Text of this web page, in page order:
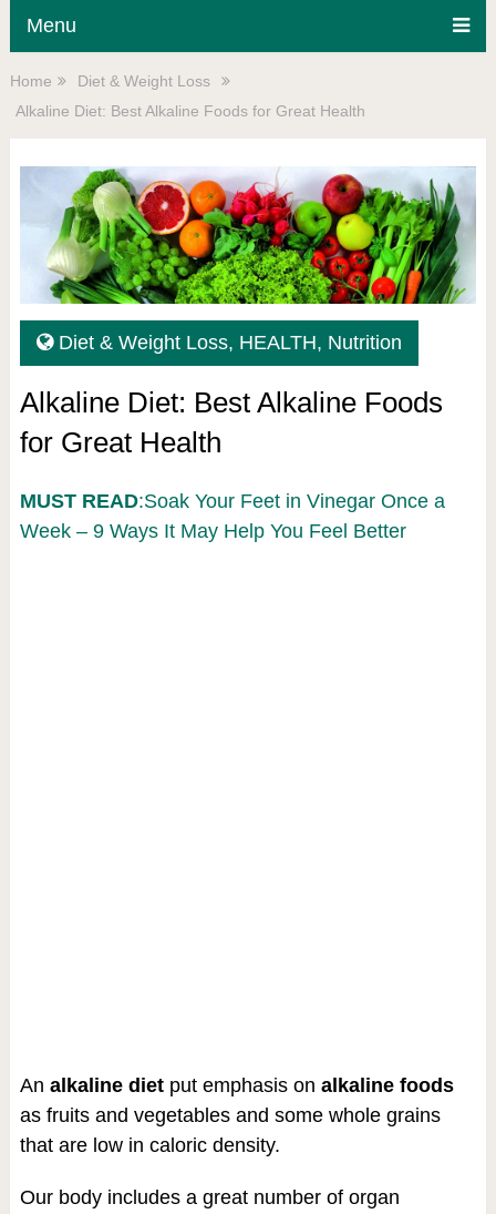
Menu
Home
Diet & Weight Loss
Alkaline Diet: Best Alkaline Foods for Great Health
Diet & Weight Loss, HEALTH, Nutrition
Alkaline Diet: Best Alkaline Foods
for Great Health
MUST READ:Soak Your Feet in Vinegar Once a
Week – 9 Ways It May Help You Feel Better
An alkaline dietput emphasis on alkaline foods
as fruits and vegetables and some whole grains
that are low in caloric density.
Our body includes a great number of organ